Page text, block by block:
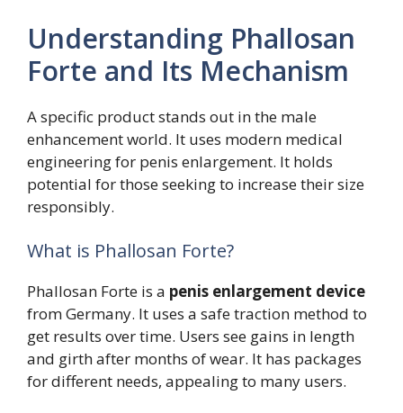
Understanding Phallosan
Forte and Its Mechanism
A specific product stands out in the male
enhancement world. It uses modern medical
engineering for penis enlargement. It holds
potential for those seeking to increase their size
responsibly.
What is Phallosan Forte?
Phallosan Forte is a penis enlargement device
from Germany. It uses a safe traction method to
get results over time. Users see gains in length
and girth after months of wear. It has packages
for different needs, appealing to many users.